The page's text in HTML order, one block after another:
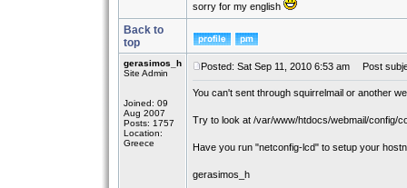
sorry for my english
Back to
top
gerasimos_h
Site Admin
Joined: 09
Aug 2007
Posts: 1757
Location:
Greece
Posted: Sat Sep 11, 2010 6:53 am Post
You can't sent through squirrelmail or another
Try to look at /var/www/htdocs/webmail/config/
Have you run "netconfig-lcd" to setup your
gerasimos_h